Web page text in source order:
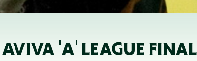
'A' LEAGUE FINAL